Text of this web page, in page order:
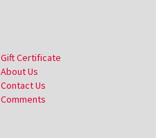
Gift Certificate
About Us
Contact Us
Comments